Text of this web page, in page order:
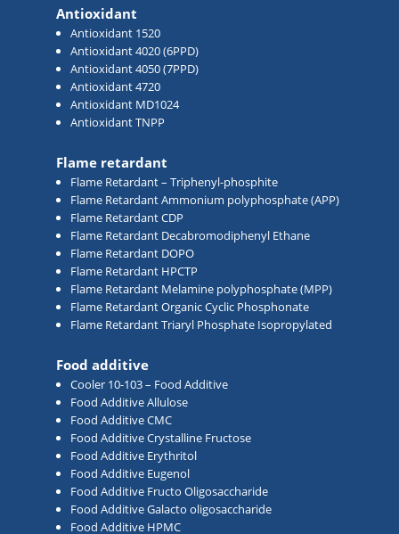
Antioxidant
Antioxidant 1520
Antioxidant 4020 (6PPD)
Antioxidant 4050 (7PPD)
Antioxidant 4720
Antioxidant MD1024
Antioxidant TNPP
Flame retardant
Flame Retardant – Triphenyl-phosphite
Flame Retardant Ammonium polyphosphate (APP)
Flame Retardant CDP
Flame Retardant Decabromodiphenyl Ethane
Flame Retardant DOPO
Flame Retardant HPCTP
Flame Retardant Melamine polyphosphate (MPP)
Flame Retardant Organic Cyclic Phosphonate
Flame Retardant Triaryl Phosphate Isopropylated
Food additive
Cooler 10-103 – Food Additive
Food Additive Allulose
Food Additive CMC
Food Additive Crystalline Fructose
Food Additive Erythritol
Food Additive Eugenol
Food Additive Fructo Oligosaccharide
Food Additive Galacto oligosaccharide
Food Additive HPMC